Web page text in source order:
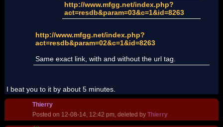
http://www.mfgg.net/index.php?
act=resdb&param=03&c=1&id=8263
http://www.mfgg.net/index.php?
act=resdb&param=02&c=1&id=8263
Same exact link, with and without the url tag.
I beat you to it by about 5 minutes.
Thierry
Posted on 12-08-14, 12:42 pm, deleted by Thierry